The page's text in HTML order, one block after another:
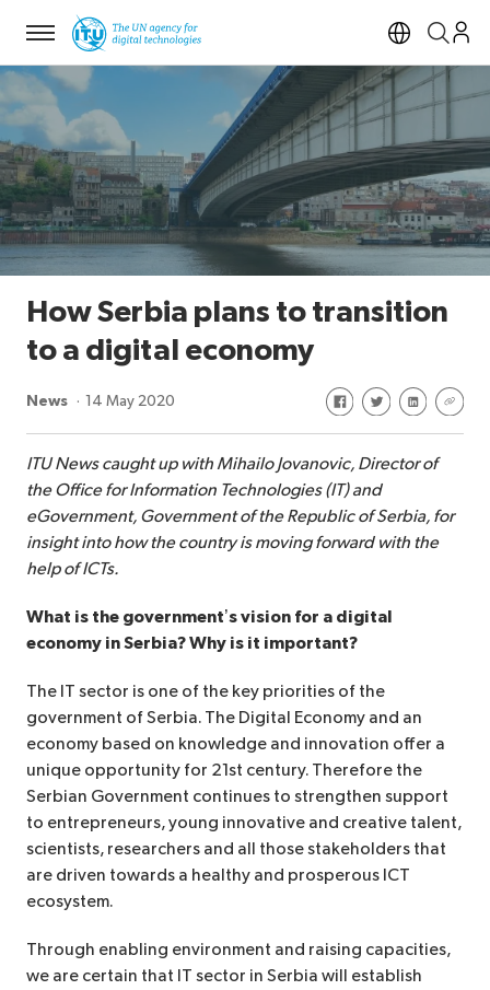
Menu
Open
How Serbia plans to transition
to a digital economy
News 14 May 2020 Share on Facebook
Share onShare on
Share
ITU News caught up with Mihailo Jovanovic, Director of
the Office for Information Technologies (IT) and
eGovernment, Government of the Republic of Serbia, for
insight into how the country is moving forward with the
help of ICTs.
What is the government’s vision for a digital
economy in Serbia? Why is it important?
The IT sector is one of the key priorities of the
government of Serbia. The Digital Economy and an
economy based on knowledge and innovation offer a
unique opportunity for 21st century. Therefore the
Serbian Government continues to strengthen support
to entrepreneurs, young innovative and creative talent,
scientists, researchers and all those stakeholders that
are driven towards a healthy and prosperous ICT
ecosystem.
Through enabling environment and raising capacities,
we are certain that IT sector in Serbia will establish